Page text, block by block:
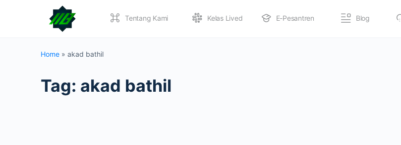
Tentang Kami Kelas Lived E-Pesantren Blog
Home » akad bathil
Tag: akad bathil